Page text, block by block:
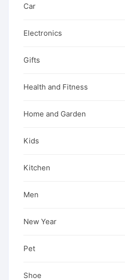
Car
Electronics
Gifts
Health and Fitness
Home and Garden
Kids
Kitchen
Men
New Year
Pet
Shoe